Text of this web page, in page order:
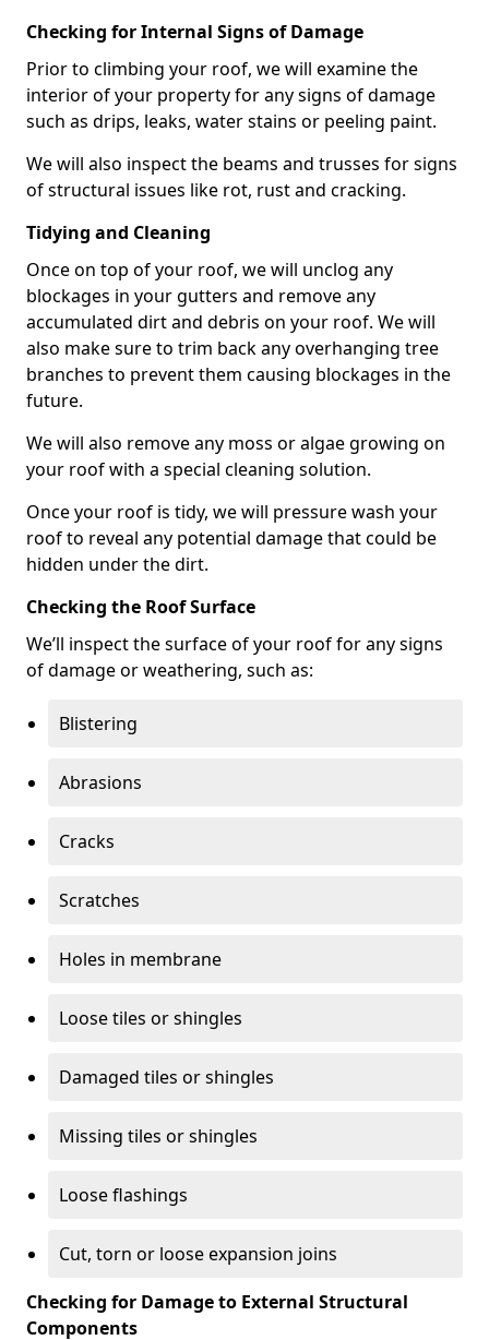
Checking for Internal Signs of Damage
Prior to climbing your roof, we will examine the
interior of your property for any signs of damage
such as drips, leaks, water stains or peeling paint.
We will also inspect the beams and trusses for signs
of structural issues like rot, rust and cracking.
Tidying and Cleaning
Once on top of your roof, we will unclog any
blockages in your gutters and remove any
accumulated dirt and debris on your roof. We will
also make sure to trim back any overhanging tree
branches to prevent them causing blockages in the
future.
We will also remove any moss or algae growing on
your roof with a special cleaning solution.
Once your roof is tidy, we will pressure wash your
roof to reveal any potential damage that could be
hidden under the dirt.
Checking the Roof Surface
We’ll inspect the surface of your roof for any signs
of damage or weathering, such as:
Blistering
Abrasions
Cracks
Scratches
Holes in membrane
Loose tiles or shingles
Damaged tiles or shingles
Missing tiles or shingles
Loose flashings
Cut, torn or loose expansion joins
Checking for Damage to External Structural
Components